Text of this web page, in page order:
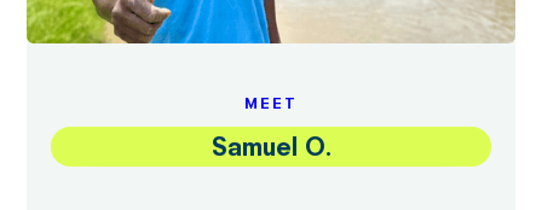
MEET
Samuel O.